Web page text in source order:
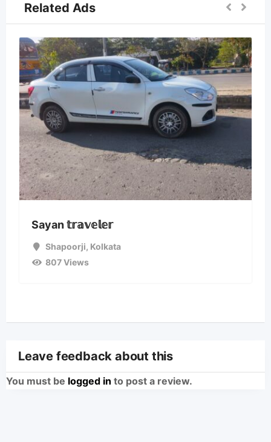
Related Ads
Sayan 𝕥𝕣𝕒𝕧𝕖𝕝𝕖𝕣
Shapoorji, Kolkata
807 Views
Leave feedback about this
You must be logged in to post a review.